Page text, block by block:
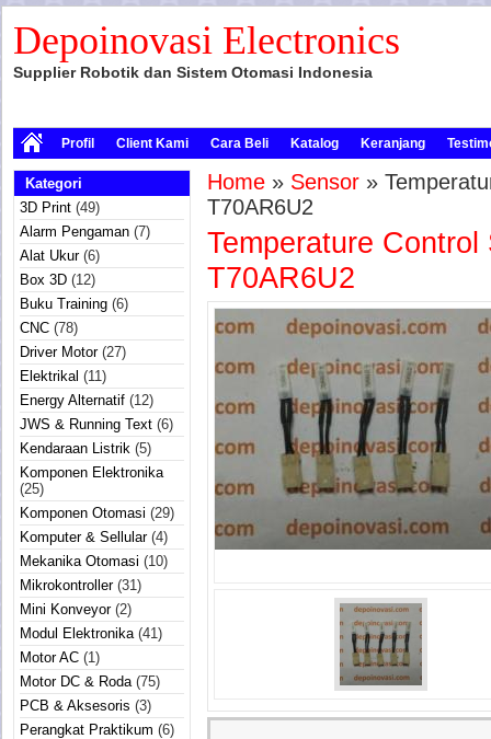
Depoinovasi Electronics
Supplier Robotik dan Sistem Otomasi Indonesia
Profil Client Kami Cara Beli Katalog Keranjang
Kategori
3D Print (49)
Alarm Pengaman (7)
Alat Ukur(6)
Box 3D (12)
Buku Training (6)
CNC (78)
Driver Motor(27)
Elektrikal (11)
Energy Alternatif (12)
JWS & Running Text (6)
Kendaraan Listrik (5)
Komponen Elektronika
(25)
Komponen Otomasi (29)
Komputer & Sellular(4)
Mekanika Otomasi (10)
Mikrokontroller(31)
Mini Konveyor(2)
Modul Elektronika(41)
Motor AC (1)
Motor DC & Roda(75)
PCB & Aksesoris (3)
Perangkat Praktikum (6)
Home » Sensor »
T70AR6U2
Temperature
T70AR6U2